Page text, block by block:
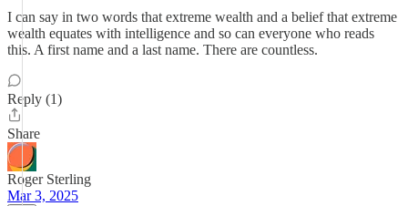
I can say in two words that extreme wealth and a belief that extreme
wealth equates with intelligence and so can everyone who reads
this. A first name and a last name. There are countless.
Reply (1)
Share
Roger Sterling
Mar 3, 2025